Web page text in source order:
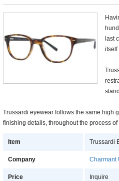
last
itself
Trussardi eyewear follows the same high
finishing details, throughout the process
Item Trussardi
Company Charmant
Price Inquire